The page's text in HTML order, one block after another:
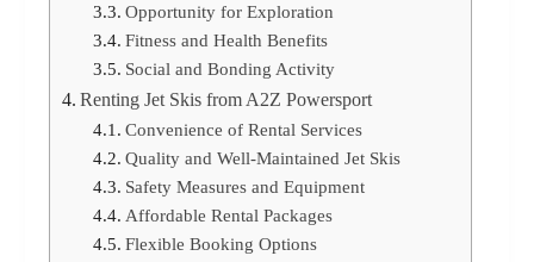
Opportunity for Exploration
Fitness and Health Benefits
Social and Bonding Activity
Renting Jet Skis from A2Z Powersport
Convenience of Rental Services
Quality and Well-Maintained Jet Skis
Safety Measures and Equipment
Affordable Rental Packages
Flexible Booking Options